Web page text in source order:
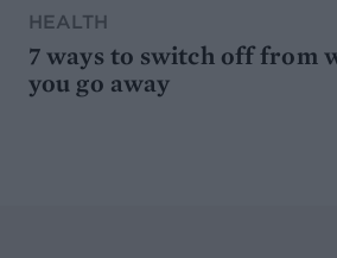
HEALTH
7 ways to switch off from
you go away